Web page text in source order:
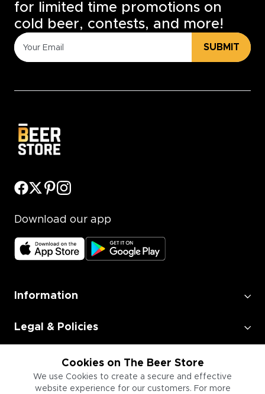
Cookies on The Beer Store
We use Cookies to create a secure and effective
website experience for our customers. For more
for limited time promotions on
cold beer, contests, and more!
SUBMIT
Download our app
Information
Legal & Policies
Employment
Information for Businesses